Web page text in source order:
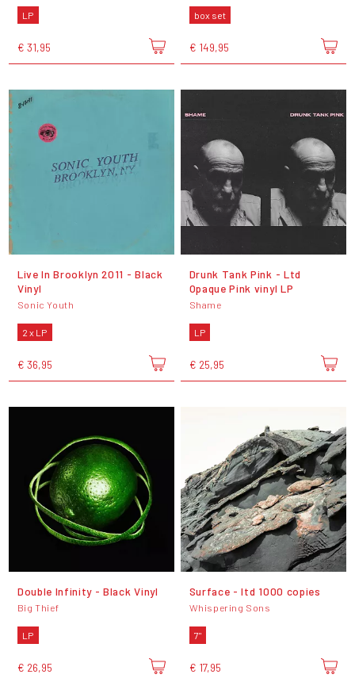
LP
€ 31,95
box set
€ 149,95
Live In Brooklyn 2011 - Black
Vinyl
Sonic Youth
2 x LP
€ 36,95
Drunk Tank Pink - Ltd
Opaque Pink vinyl LP
Shame
LP
€ 25,95
Double Infinity - Black Vinyl
Big Thief
LP
€ 26,95
Surface - ltd 1000 copies
Whispering Sons
7"
€ 17,95